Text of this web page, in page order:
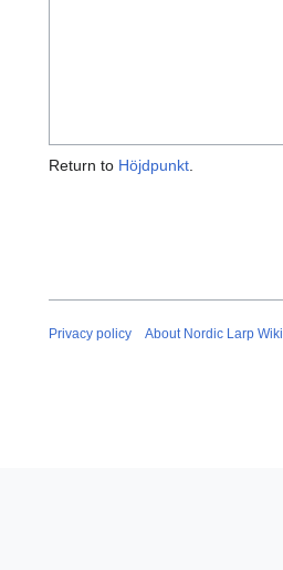
Return to Höjdpunkt
Privacy policy About Nordic Larp Wiki